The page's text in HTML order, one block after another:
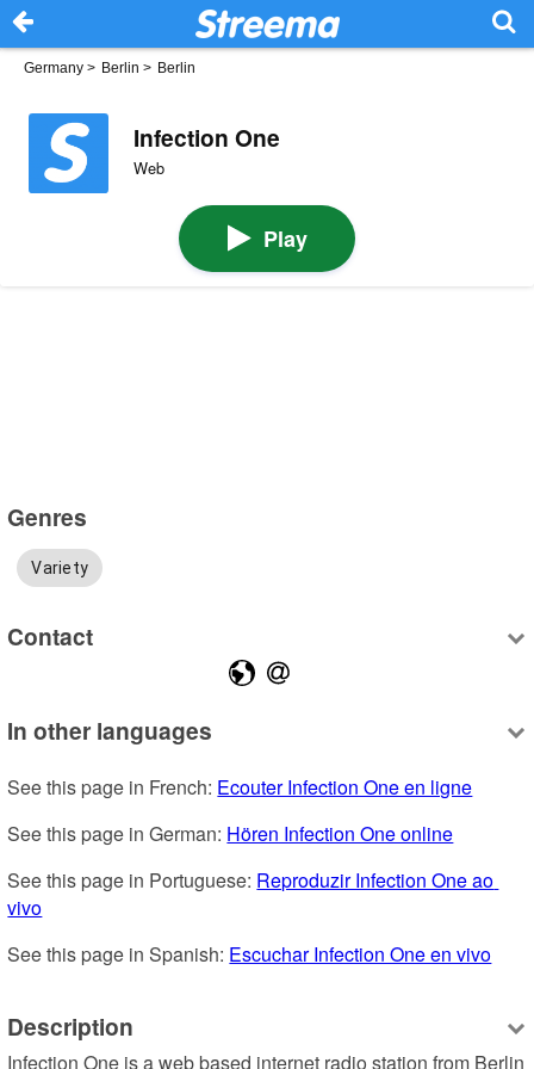
Germany > Berlin > Berlin
Infection One
Web
Play
Genres
Variety
Contact
In other languages
See this page in French: Ecouter Infection One en ligne
See this page in German: Hören Infection One online
See this page in Portuguese: Reproduzir Infection One ao
vivo
See this page in Spanish: Escuchar Infection One en vivo
Description
Infection One is a web based internet radio station from Berlin